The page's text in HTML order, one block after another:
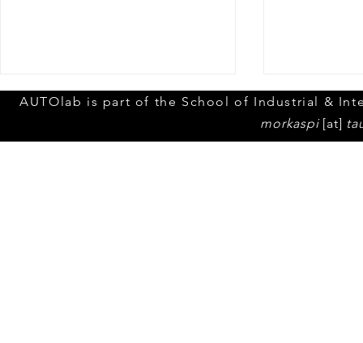
Yuval
media
AUTOlab is part of the School of Industrial &
morkaspi[at]